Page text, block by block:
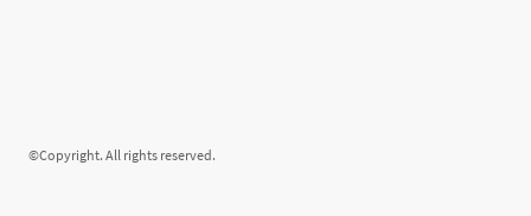
©Copyright. All rights reserved.